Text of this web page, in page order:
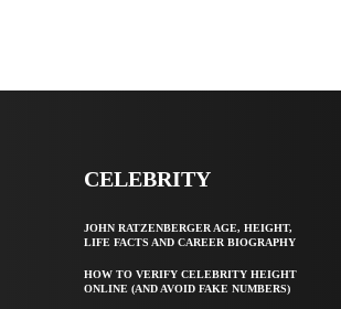
CELEBRITY
JOHN RATZENBERGER AGE, HEIGHT,
LIFE FACTS AND CAREER BIOGRAPHY
HOW TO VERIFY CELEBRITY HEIGHT
ONLINE (AND AVOID FAKE NUMBERS)